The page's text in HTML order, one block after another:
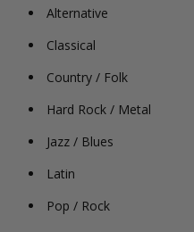
Alternative
Classical
Country / Folk
Hard Rock / Metal
Jazz / Blues
Latin
Pop / Rock